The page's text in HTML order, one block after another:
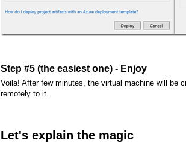
Step #5 (the easiest one) - Enjoy
Voila! After few minutes, the virtual machine will be
remotely to it.
Let's explain the magic